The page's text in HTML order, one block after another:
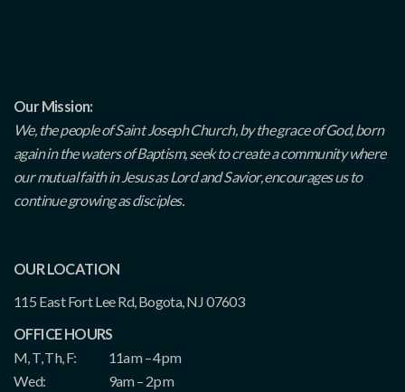
Our Mission:
We, the people of Saint Joseph Church, by the grace of God, born
again in the waters of Baptism, seek to create a community where
our mutual faith in Jesus as Lord and Savior, encourages us to
continue growing as disciples.
OUR LOCATION
115 East Fort Lee Rd, Bogota, NJ 07603
OFFICE HOURS
M, T, Th, F:
11am – 4pm
Wed:
9am – 2pm